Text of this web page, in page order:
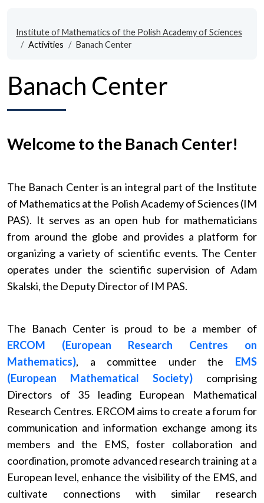
Institute of Mathematics of the Polish Academy of Sciences
Activities
Banach Center
Banach Center
Welcome to the Banach Center!
The Banach Center is an integral part of the Institute
of Mathematics at the Polish Academy of Sciences (IM
PAS). It serves as an open hub for mathematicians
from around the globe and provides a platform for
organizing a variety of scientific events. The Center
operates under the scientific supervision of Adam
Skalski, the Deputy Director of IM PAS.
The Banach Center is proud to be a member of
ERCOM (European Research Centres on
Mathematics), a committee under the EMS
(European Mathematical Society) comprising
Directors of 35 leading European Mathematical
Research Centres. ERCOM aims to create a forum for
communication and information exchange among its
members and the EMS, foster collaboration and
coordination, promote advanced research training at a
European level, enhance the visibility of the EMS, and
cultivate connections with similar research